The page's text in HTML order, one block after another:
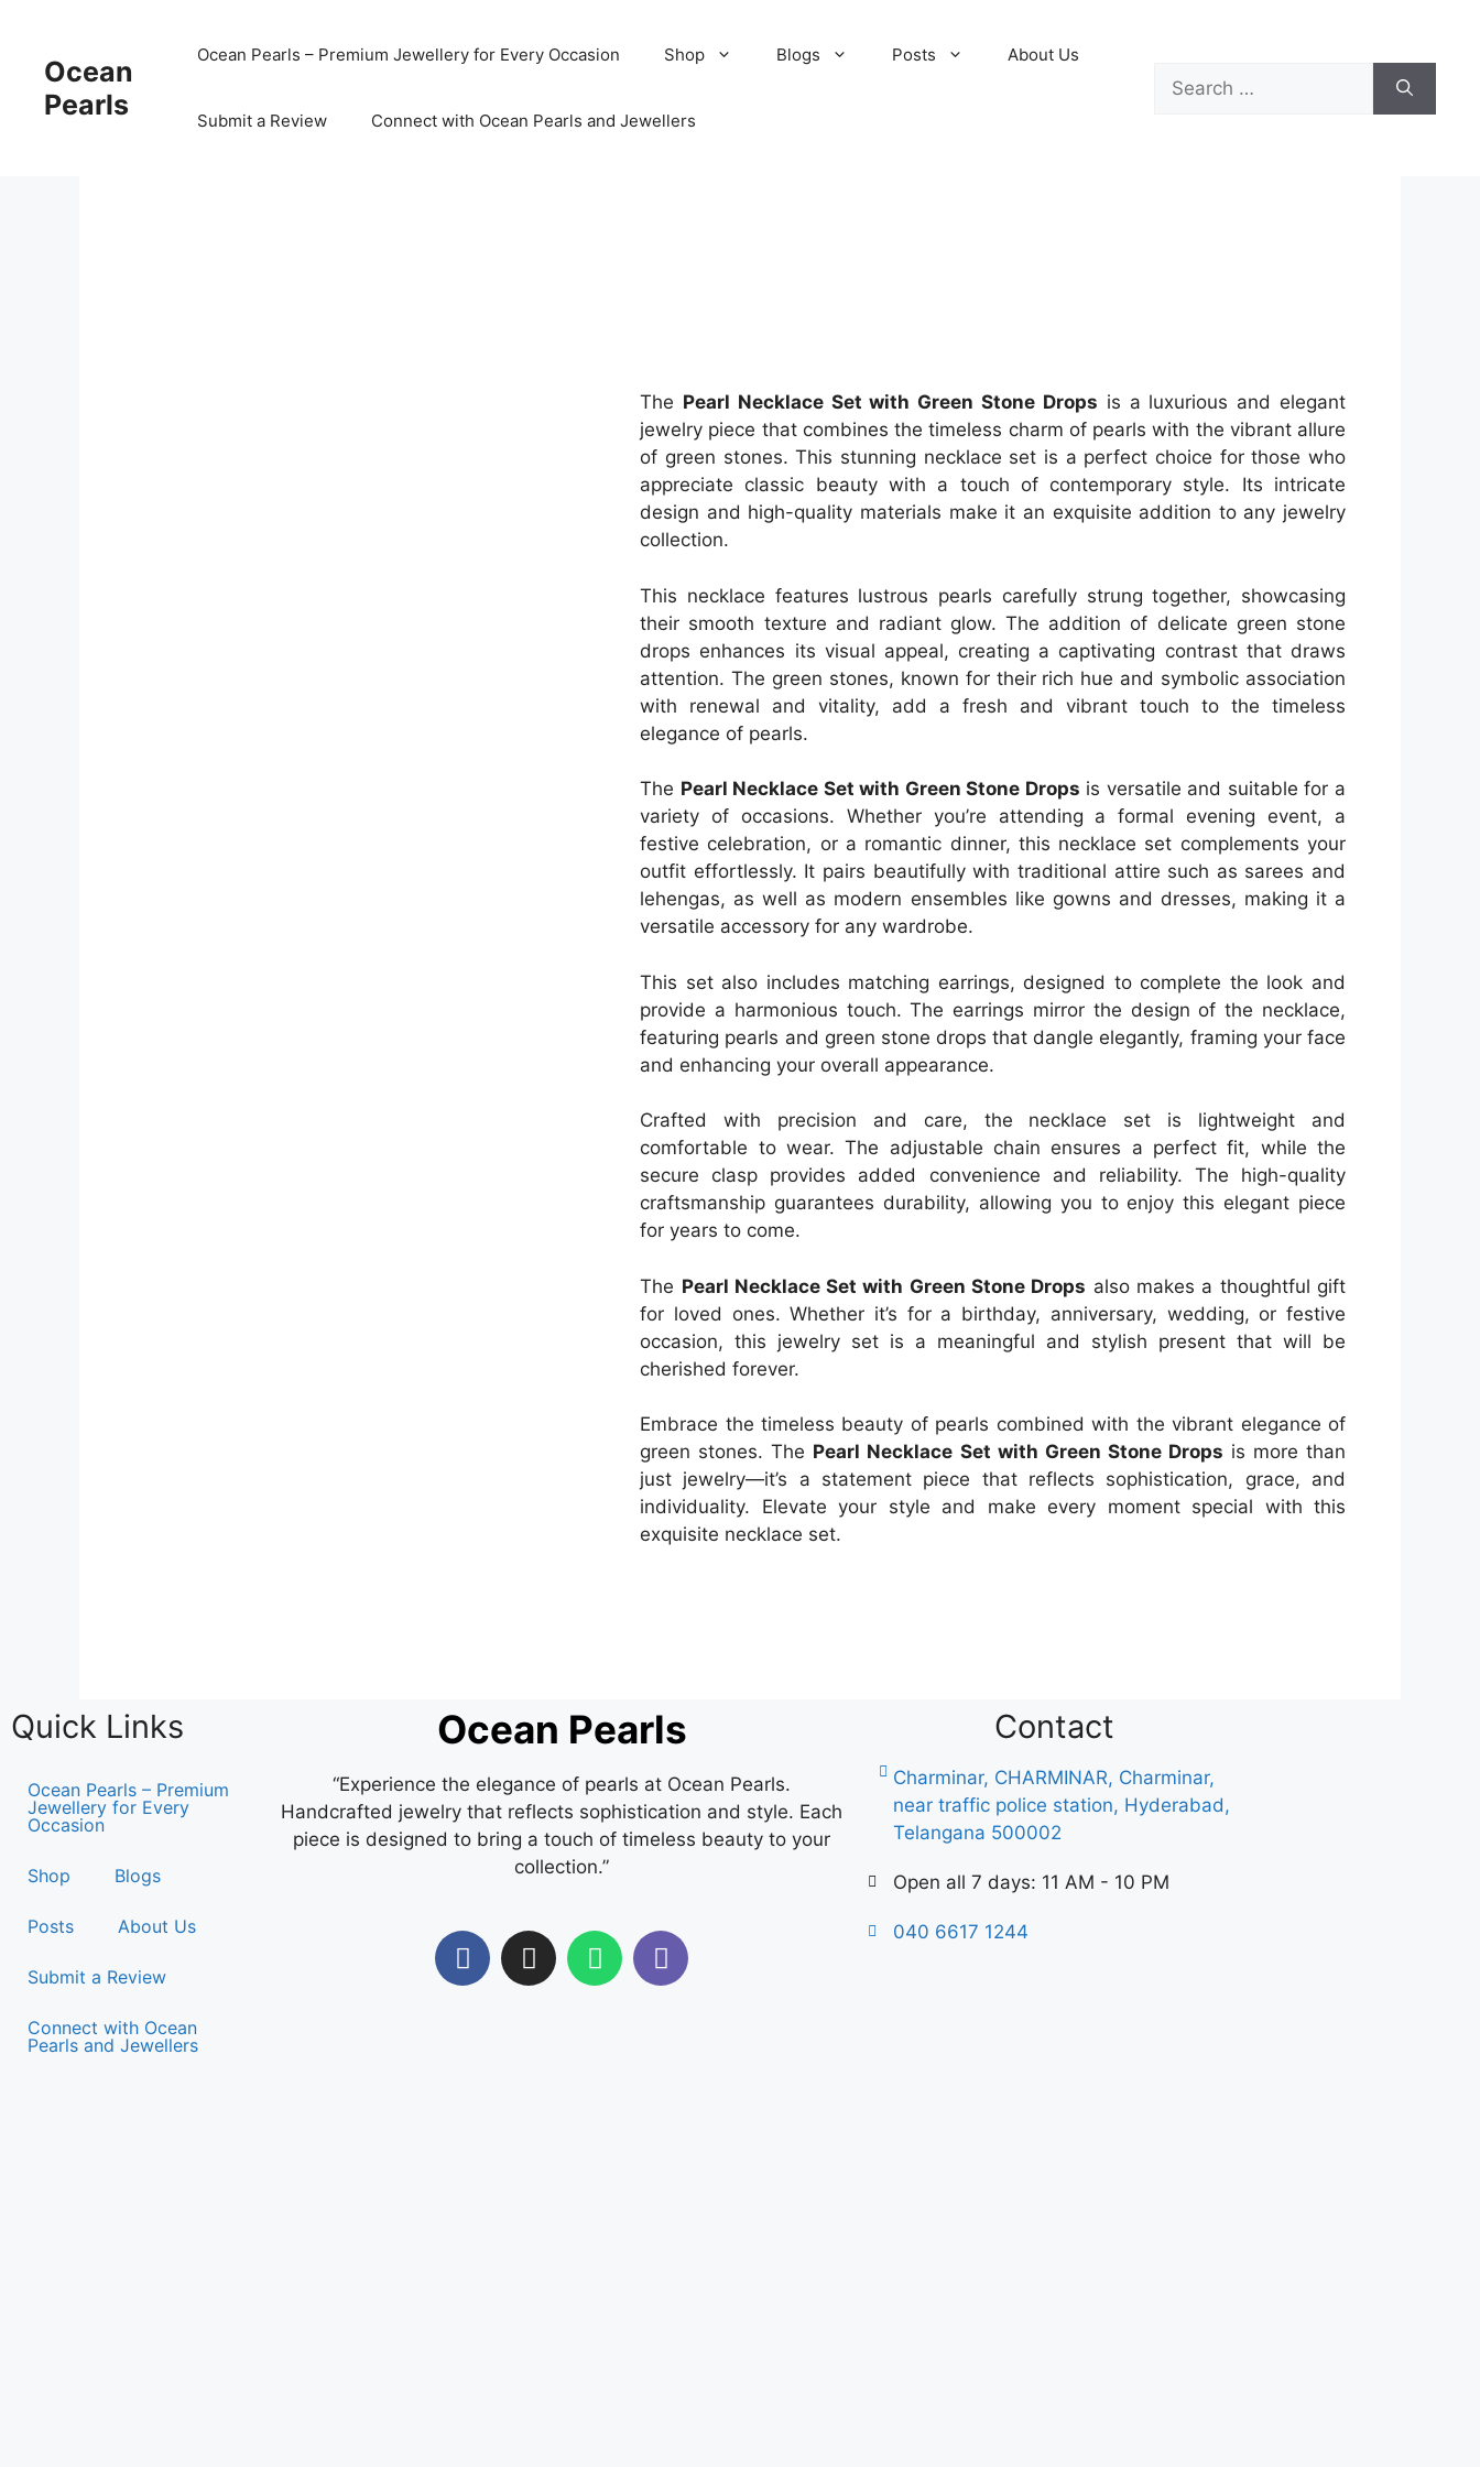
Ocean
Pearls
Ocean Pearls – Premium Jewellery for Every Occasion Shop Blogs Posts About Us
Submit a Review Connect with Ocean Pearls and Jewellers
The Pearl Necklace Set with Green Stone Drops is a luxurious and elegant
jewelry piece that combines the timeless charm of pearls with the vibrant allure
of green stones. This stunning necklace set is a perfect choice for those who
appreciate classic beauty with a touch of contemporary style. Its intricate
design and high-quality materials make it an exquisite addition to any jewelry
collection.
This necklace features lustrous pearls carefully strung together, showcasing
their smooth texture and radiant glow. The addition of delicate green stone
drops enhances its visual appeal, creating a captivating contrast that draws
attention. The green stones, known for their rich hue and symbolic association
with renewal and vitality, add a fresh and vibrant touch to the timeless
elegance of pearls.
The Pearl Necklace Set with Green Stone Drops is versatile and suitable for a
variety of occasions. Whether you’re attending a formal evening event, a
festive celebration, or a romantic dinner, this necklace set complements your
outfit effortlessly. It pairs beautifully with traditional attire such as sarees and
lehengas, as well as modern ensembles like gowns and dresses, making it a
versatile accessory for any wardrobe.
This set also includes matching earrings, designed to complete the look and
provide a harmonious touch. The earrings mirror the design of the necklace,
featuring pearls and green stone drops that dangle elegantly, framing your face
and enhancing your overall appearance.
Crafted with precision and care, the necklace set is lightweight and
comfortable to wear. The adjustable chain ensures a perfect fit, while the
secure clasp provides added convenience and reliability. The high-quality
craftsmanship guarantees durability, allowing you to enjoy this elegant piece
for years to come.
The Pearl Necklace Set with Green Stone Drops also makes a thoughtful gift
for loved ones. Whether it’s for a birthday, anniversary, wedding, or festive
occasion, this jewelry set is a meaningful and stylish present that will be
cherished forever.
Embrace the timeless beauty of pearls combined with the vibrant elegance of
green stones. The Pearl Necklace Set with Green Stone Drops is more than
just jewelry—it’s a statement piece that reflects sophistication, grace, and
individuality. Elevate your style and make every moment special with this
exquisite necklace set.
Quick Links
Ocean Pearls – Premium
Jewellery for Every
Occasion
Shop Blogs
Posts About Us
Submit a Review
Connect with Ocean
Pearls and Jewellers
Ocean Pearls
“Experience the elegance of pearls at Ocean Pearls.
Handcrafted jewelry that reflects sophistication and style. Each
piece is designed to bring a touch of timeless beauty to your
collection.”
Contact
Charminar, CHARMINAR, Charminar,
near traffic police station, Hyderabad,
Telangana 500002
Open all 7 days: 11 AM - 10 PM
040 6617 1244